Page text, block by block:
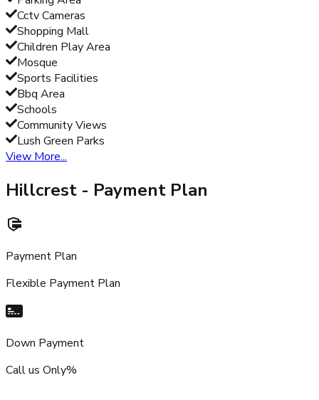
Cctv Cameras
Shopping Mall
Children Play Area
Mosque
Sports Facilities
Bbq Area
Schools
Community Views
Lush Green Parks
View More...
Hillcrest - Payment Plan
Payment Plan
Flexible Payment Plan
Down Payment
Call us Only%